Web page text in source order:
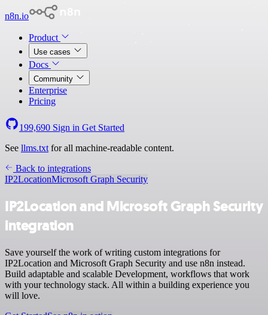
n8n.io
Product
Use cases
Docs
Community
Enterprise
Pricing
199,690 Sign in Get Started
See llms.txt for all machine-readable content.
Back to integrations
IP2LocationMicrosoft Graph Security
IP2Location and Microsoft Graph Security
integration
Save yourself the work of writing custom integrations for
IP2Location and Microsoft Graph Security and use n8n instead.
Build adaptable and scalable Development, workflows that work
with your technology stack. All within a building experience you
will love.